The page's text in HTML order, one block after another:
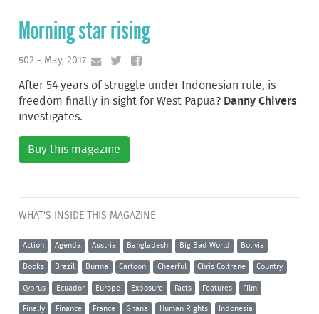
Morning star rising
502 - May, 2017
After 54 years of struggle under Indonesian rule, is
freedom finally in sight for West Papua? Danny Chivers
investigates.
Buy this magazine
WHAT'S INSIDE THIS MAGAZINE
Action Agenda Austria Bangladesh Big Bad World Bolivia
Books Brazil Burma Cartoon Cheerful Chris Coltrane Country
Cyprus Ecuador Europe Exposure Facts Features Film
Finally Finance France Ghana Human Rights Indonesia